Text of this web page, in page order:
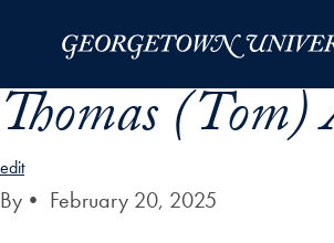
Thomas
edit
By • February 20, 2025